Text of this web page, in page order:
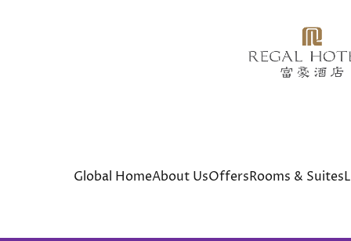
Global HomeAbout UsOffersRooms & Suites